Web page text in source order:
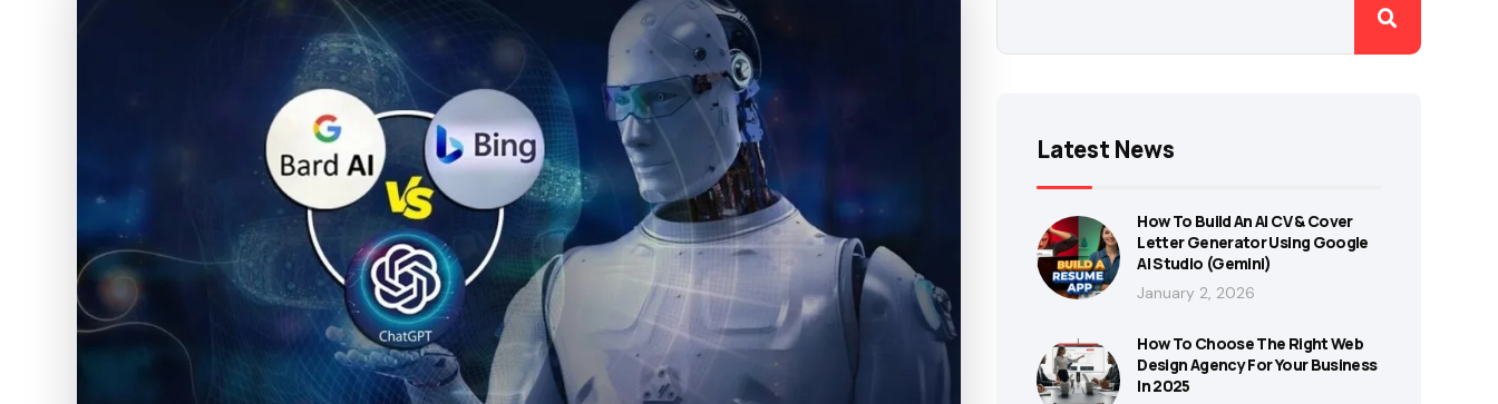
Latest News
How To Build An AI CV & Cover
Letter Generator Using Google
AI Studio (Gemini)
January 2, 2026
How To Choose The Right Web
Design Agency For Your Business
In 2025